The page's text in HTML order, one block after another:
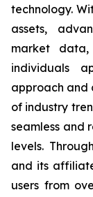
technology.
assets,
market
individuals
approach and
of industry
seamless and
levels.
and its
users from